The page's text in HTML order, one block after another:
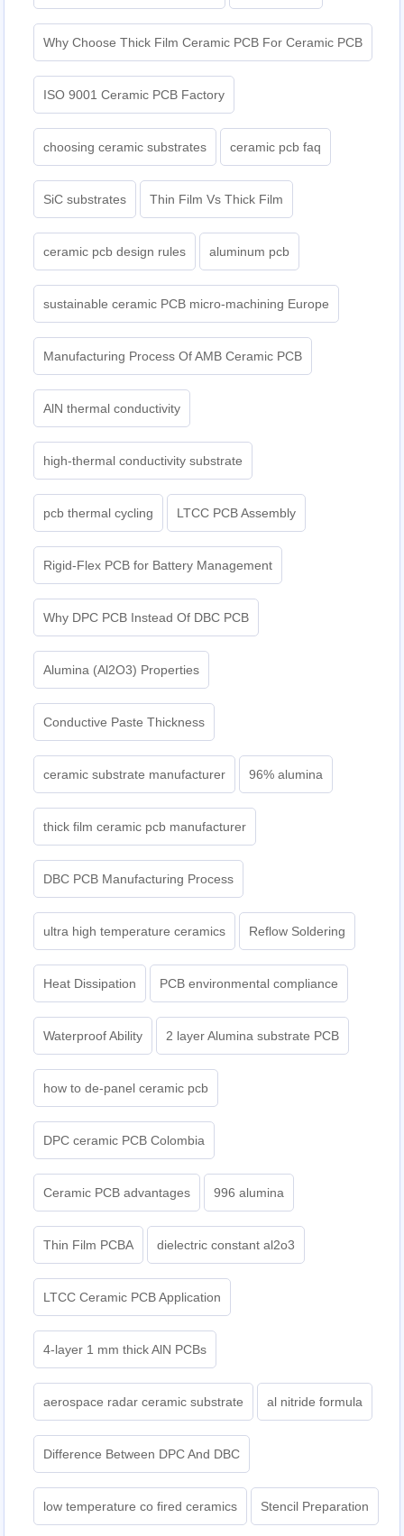
Why Choose Thick Film Ceramic PCB For Ceramic PCB
ISO 9001 Ceramic PCB Factory
choosing ceramic substrates ceramic pcb faq
SiC substrates Thin Film Vs Thick Film
ceramic pcb design rules aluminum pcb
sustainable ceramic PCB micro-machining Europe
Manufacturing Process Of AMB Ceramic PCB
AlN thermal conductivity
high-thermal conductivity substrate
pcb thermal cycling LTCC PCB Assembly
Rigid-Flex PCB for Battery Management
Why DPC PCB Instead Of DBC PCB
Alumina (Al2O3) Properties
Conductive Paste Thickness
ceramic substrate manufacturer 96% alumina
thick film ceramic pcb manufacturer
DBC PCB Manufacturing Process
ultra high temperature ceramics Reflow Soldering
Heat Dissipation PCB environmental compliance
Waterproof Ability 2 layer Alumina substrate PCB
how to de-panel ceramic pcb
DPC ceramic PCB Colombia
Ceramic PCB advantages 996 alumina
Thin Film PCBA dielectric constant al2o3
LTCC Ceramic PCB Application
4-layer 1 mm thick AlN PCBs
aerospace radar ceramic substrate al nitride formula
Difference Between DPC And DBC
low temperature co fired ceramics Stencil Preparation